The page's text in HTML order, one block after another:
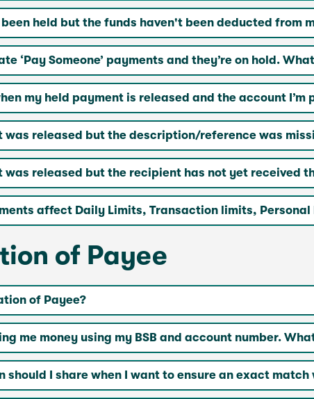
held but the funds haven't been deducted from
‘Pay Someone’ payments and they’re on hold.
my held payment is released and the account
was released but the description/reference was
was released but the recipient has not yet received
affect Daily Limits, Transaction limits,
of Payee
of Payee?
me money using my BSB and account number.
should I share when I want to ensure an exact